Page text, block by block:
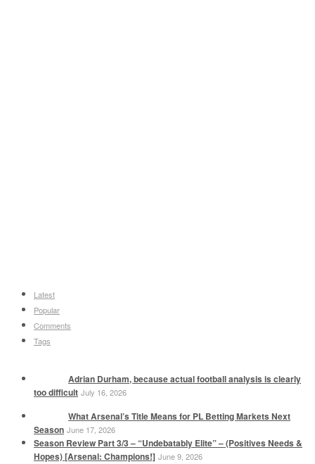
Latest
Popular
Comments
Tags
Adrian Durham, because actual football analysis is clearly
too difficult July 16, 2026
What Arsenal’s Title Means for PL Betting Markets Next
Season June 17, 2026
Season Review Part 3/3 – “Undebatably Elite” – (Positives Needs &
Hopes) [Arsenal: Champions!] June 9, 2026